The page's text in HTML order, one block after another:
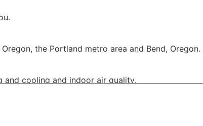
the Portland metro area and Bend, Oregon.
cooling and indoor air quality.